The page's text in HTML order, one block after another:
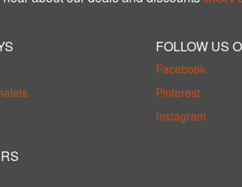
FOLLOW US
Facebook
Pinterest
Instagram